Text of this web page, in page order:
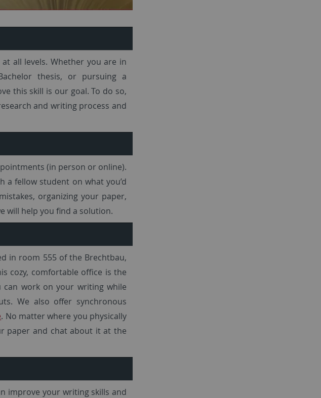
all levels. Whether you are in
thesis, or pursuing a
this skill is our goal. To do so,
and writing process and
(in person or online).
a fellow student on what you’d
organizing your paper,
will help you find a solution.
in room 555 of the Brechtbau,
cozy, comfortable office is the
can work on your writing while
We also offer synchronous
. No matter where you physically
paper and chat about it at the
improve your writing skills and